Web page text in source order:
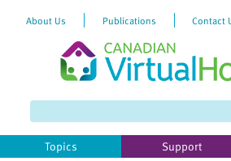
website
includes
About Us Publications Contact
Topics Support